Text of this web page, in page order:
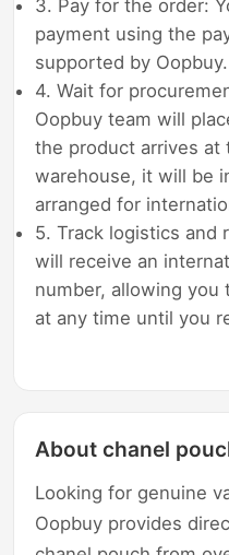
3. Pay for the order:
payment using the
supported by Oopbuy.
4. Wait for
Oopbuy team will
the product arrives at
warehouse, it will be
arranged for
5. Track logistics and
will receive an
number, allowing you
at any time until you
About chanel
Looking for genuine
Oopbuy provides